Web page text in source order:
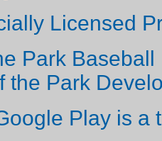
Licensed
Park
the Park
Play is a